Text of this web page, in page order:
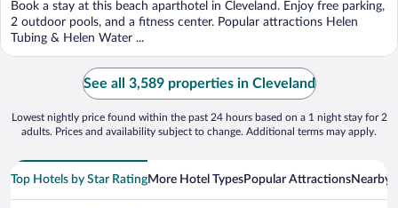
5
Book a stay at this beach aparthotel in Cleveland. Enjoy free parking,
2 outdoor pools, and a fitness center. Popular attractions Helen
Tubing & Helen Water ...
See all 3,589 properties in Cleveland
Lowest nightly price found within the past 24 hours based on a 1 night stay for 2
adults. Prices and availability subject to change. Additional terms may apply.
Top Hotels by Star RatingMore Hotel TypesPopular AttractionsNearby